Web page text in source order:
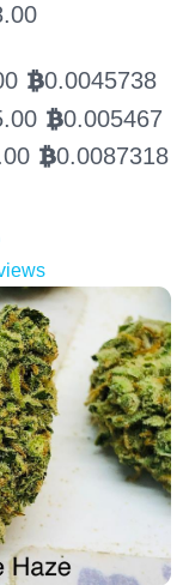
BTC0.0045738
BTC0.005467
BTC0.0087318